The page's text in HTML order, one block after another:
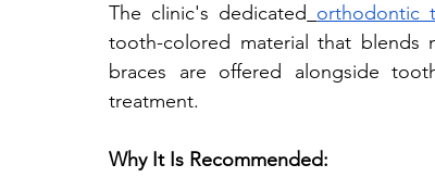
The clinic's dedicated orthodontic
tooth-colored material that blends
braces are offered alongside
treatment.
Why It Is Recommended: